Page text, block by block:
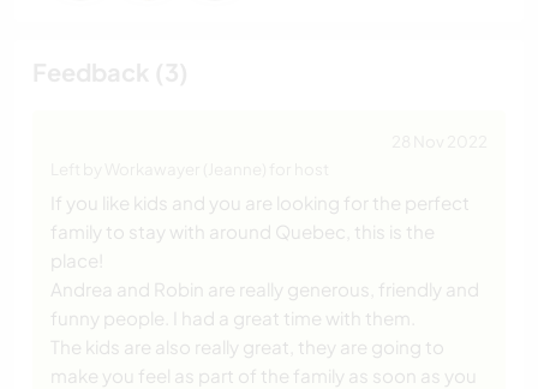
If you like kids and you are looking for the perfect
family to stay with around Quebec, this is the
place!
Andrea and Robin are really generous, friendly and
funny people. I had a great time with them.
The kids are also really great, they are going to
make you feel as part of the family as soon as you